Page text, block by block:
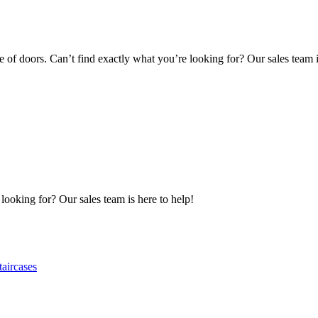
doors. Can’t find exactly what you’re looking for? Our sales team
for? Our sales team is here to help!